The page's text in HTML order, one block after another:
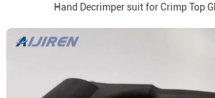
Hand Decrimper suit for Crimp Top